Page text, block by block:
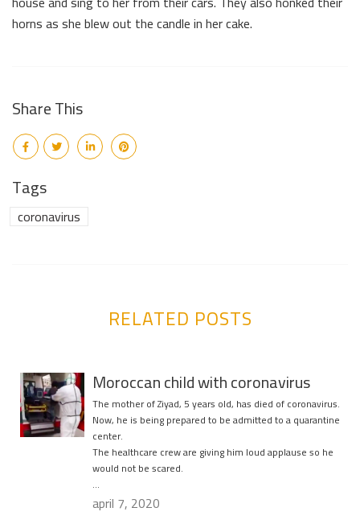
horns as she blew out the candle in her cake.
Share This
Tags
coronavirus
RELATED POSTS
Moroccan child with coronavirus
The mother of Ziyad, 5 years old, has died of coronavirus.
Now, he is being prepared to be admitted to a quarantine
center.
The healthcare crew are giving him loud applause so he
would not be scared.
…
april 7, 2020